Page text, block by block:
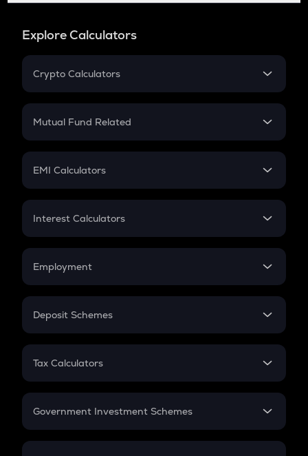
Explore Calculators
Crypto Calculators
Crypto SIP Calculator
Crypto Futures
Mutual Fund Related
Mutual Fund
EMI Calculators
EMI
Credit Card EMI
Interest Calculators
Compound Interest
Employment
In-Hand Salary
PPF
Gratuity
Retirement
Deposit Schemes
FD
Tax Calculators
GST
Government Investment Schemes
Sukanya Samriddhu Yojana